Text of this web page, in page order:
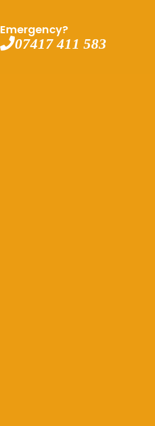
Emergency?
07417 411 583